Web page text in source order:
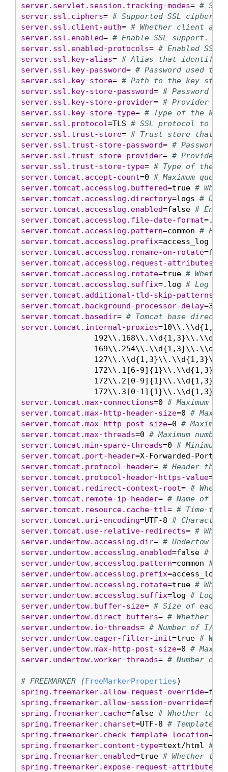
server.servlet.session.tracking-modes= #
server.ssl.ciphers= # Supported SSL ciphers.
server.ssl.client-auth= # Whether client
server.ssl.enabled= # Enable SSL support.
server.ssl.enabled-protocols= # Enabled SSL
server.ssl.key-alias= # Alias that
server.ssl.key-password= # Password used
server.ssl.key-store= # Path to the key
server.ssl.key-store-password= # Password
server.ssl.key-store-provider= # Provider
server.ssl.key-store-type= # Type of the key
server.ssl.protocol=TLS # SSL protocol to
server.ssl.trust-store= # Trust store that
server.ssl.trust-store-password= #
server.ssl.trust-store-provider= # Provider
server.ssl.trust-store-type= # Type of the
server.tomcat.accept-count=0 # Maximum
server.tomcat.accesslog.buffered=true #
server.tomcat.accesslog.directory=logs #
server.tomcat.accesslog.enabled=false #
server.tomcat.accesslog.file-date-format
server.tomcat.accesslog.pattern=common #
server.tomcat.accesslog.prefix=access_log
server.tomcat.accesslog.rename-on-rotate
server.tomcat.accesslog.request-attributes-
server.tomcat.accesslog.rotate=true #
server.tomcat.accesslog.suffix=.log # Log
server.tomcat.additional-tld-skip-patterns
server.tomcat.background-processor-delay=30s
server.tomcat.basedir= # Tomcat base
server.tomcat.internal-proxies
172\\.3[0-
server.tomcat.max-connections=0 # Maximum
server.tomcat.max-http-header-size=0 #
server.tomcat.max-http-post-size=0 #
server.tomcat.max-threads=0 # Maximum
server.tomcat.min-spare-threads=0 # Minimum
server.tomcat.port-header=X-Forwarded-Port
server.tomcat.protocol-header= # Header that
server.tomcat.protocol-header-https-value
server.tomcat.redirect-context-root= #
server.tomcat.remote-ip-header= # Name of
server.tomcat.resource.cache-ttl= # Time-to-
server.tomcat.uri-encoding=UTF-8 # Character
server.tomcat.use-relative-redirects= #
server.undertow.accesslog.dir= # Undertow
server.undertow.accesslog.enabled=false #
server.undertow.accesslog.pattern=common #
server.undertow.accesslog.prefix=access_log.
server.undertow.accesslog.rotate=true #
server.undertow.accesslog.suffix=log # Log
server.undertow.buffer-size= # Size of each
server.undertow.direct-buffers= # Whether
server.undertow.io-threads= # Number of I/O
server.undertow.eager-filter-init=true #
server.undertow.max-http-post-size=0 #
server.undertow.worker-threads= # Number of
# FREEMARKER (FreeMarkerProperties
spring.freemarker.allow-request-override
spring.freemarker.allow-session-override
spring.freemarker.cache=false # Whether to
spring.freemarker.charset=UTF-8 # Template
spring.freemarker.check-template-location
spring.freemarker.content-type=text/html #
spring.freemarker.enabled=true # Whether to
spring.freemarker.expose-request-attributes